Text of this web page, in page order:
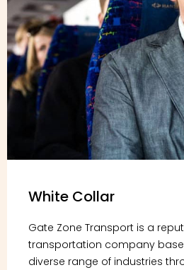
White Collar
Gate Zone Transport is a
transportation company
diverse range of industries